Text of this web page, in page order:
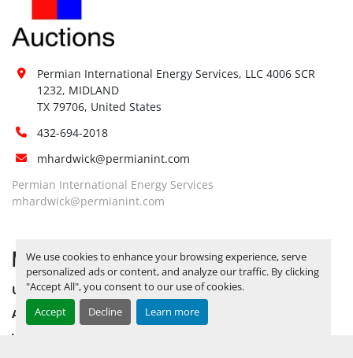
We use cookies to enhance your browsing experience, serve
personalized ads or content, and analyze our traffic. By clicking
"Accept All", you consent to our use of cookies.
Accept
Decline Learn more
Permian International Energy Services, LLC 4006 SCR
1232, MIDLAND
TX 79706, United States
432-694-2018
mhardwick@permianint.com
Permian International Energy Services
mhardwick@permianint.com
MENU
UPCOMING INVENTORY
AUCTION INVENTORY
WHY PERMIAN